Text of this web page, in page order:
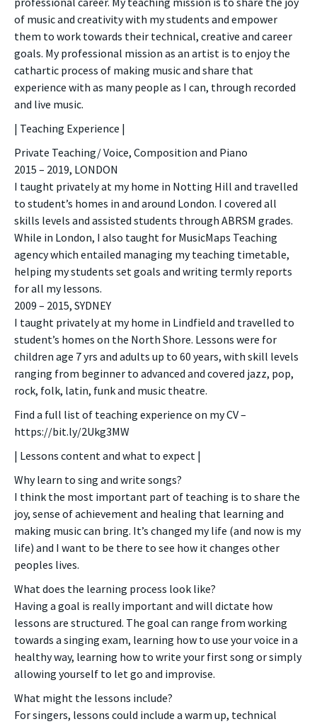
of music and creativity with my students and empower
them to work towards their technical, creative and career
goals. My professional mission as an artist is to enjoy the
cathartic process of making music and share that
experience with as many people as I can, through recorded
and live music.
| Teaching Experience |
Private Teaching/ Voice, Composition and Piano
2015 – 2019, LONDON
I taught privately at my home in Notting Hill and travelled
to student’s homes in and around London. I covered all
skills levels and assisted students through ABRSM grades.
While in London, I also taught for MusicMaps Teaching
agency which entailed managing my teaching timetable,
helping my students set goals and writing termly reports
for all my lessons.
2009 – 2015, SYDNEY
I taught privately at my home in Lindfield and travelled to
student’s homes on the North Shore. Lessons were for
children age 7 yrs and adults up to 60 years, with skill levels
ranging from beginner to advanced and covered jazz, pop,
rock, folk, latin, funk and music theatre.
Find a full list of teaching experience on my CV –
https://bit.ly/2Ukg3MW
| Lessons content and what to expect |
Why learn to sing and write songs?
I think the most important part of teaching is to share the
joy, sense of achievement and healing that learning and
making music can bring. It’s changed my life (and now is my
life) and I want to be there to see how it changes other
peoples lives.
What does the learning process look like?
Having a goal is really important and will dictate how
lessons are structured. The goal can range from working
towards a singing exam, learning how to use your voice in a
healthy way, learning how to write your first song or simply
allowing yourself to let go and improvise.
What might the lessons include?
For singers, lessons could include a warm up, technical